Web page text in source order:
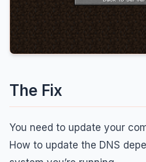
The Fix
You need to update your
How to update the DNS